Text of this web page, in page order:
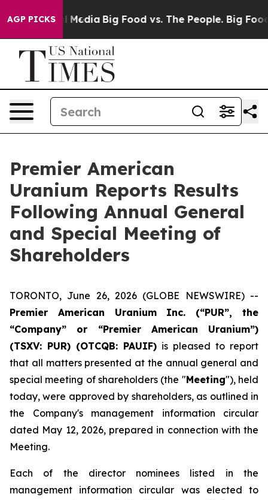
AGP PICKS
Social Media Big Food vs. The People. Big Food’s
Premier American
Uranium Reports Results
Following Annual General
and Special Meeting of
Shareholders
TORONTO, June 26, 2026 (GLOBE NEWSWIRE) --
Premier American Uranium Inc. (“PUR”, the
“Company” or “Premier American Uranium”)
(TSXV: PUR) (OTCQB: PAUIF) is pleased to report
that all matters presented at the annual general and
special meeting of shareholders (the "Meeting"), held
today, were approved by shareholders, as outlined in
the Company's management information circular
dated May 12, 2026, prepared in connection with the
Meeting.
Each of the director nominees listed in the
management information circular was elected to